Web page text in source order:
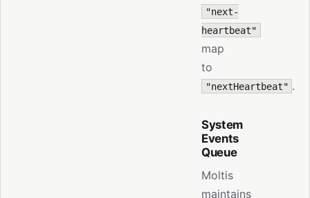
"next-
heartbeat"
map
to
"nextHeartbeat" .
System
Events
Queue
Moltis
maintains